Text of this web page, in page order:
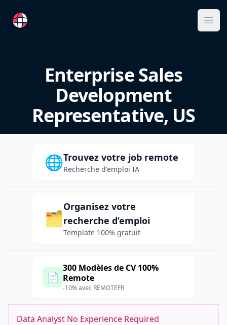
RemoteFR
Enterprise Sales
Development
Representative, US
🌐Trouvez votre job remote
Recherche d'emploi IA
🗂️
Organisez votre
recherche d’emploi
Template 100% gratuit
📄
300 Modèles de CV 100%
Remote
-10% avec REMOTEFR
Data Analyst No Experience Required